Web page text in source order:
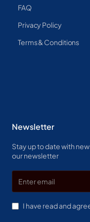
FAQ
Privacy Policy
Terms & Conditions
Newsletter
Stay up to date with
our newsletter
Enter
email
I have read and